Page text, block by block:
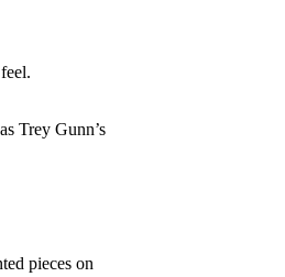
Trey Gunn’s
pieces on